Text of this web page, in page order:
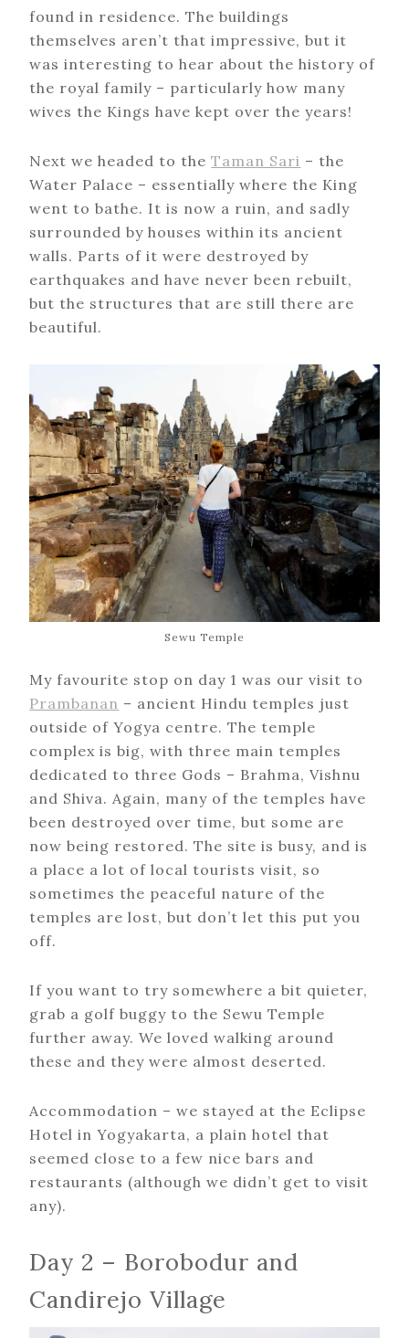
found in residence. The buildings
themselves aren’t that impressive, but it
was interesting to hear about the history of
the royal family – particularly how many
wives the Kings have kept over the years!
Next we headed to theTaman Sari – the
Water Palace – essentially where the King
went to bathe. It is now a ruin, and sadly
surrounded by houses within its ancient
walls. Parts of it were destroyed by
earthquakes and have never been rebuilt,
but the structures that are still there are
beautiful.
Sewu Temple
My favourite stop on day 1 was our visit to
Prambanan – ancient Hindu temples just
outside of Yogya centre. The temple
complex is big, with three main temples
dedicated to three Gods – Brahma, Vishnu
and Shiva. Again, many of the temples have
been destroyed over time, but some are
now being restored. The site is busy, and is
a place a lot of local tourists visit, so
sometimes the peaceful nature of the
temples are lost, but don’t let this put you
off.
If you want to try somewhere a bit quieter,
grab a golf buggy to the Sewu Temple
further away. We loved walking around
these and they were almost deserted.
Accommodation – we stayed at the Eclipse
Hotel in Yogyakarta, a plain hotel that
seemed close to a few nice bars and
restaurants (although we didn’t get to visit
any).
Day 2 – Borobodur and
Candirejo Village